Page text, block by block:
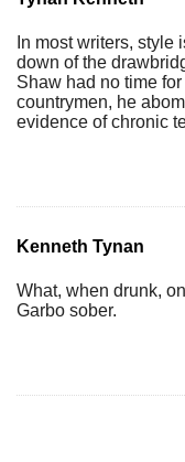
In most writers,
down of the
Shaw had no time
countrymen, he
evidence of chronic
Kenneth Tynan
What, when drunk,
Garbo sober.